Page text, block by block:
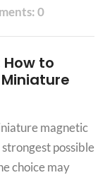
0
How to
magnetic
possible
choice may